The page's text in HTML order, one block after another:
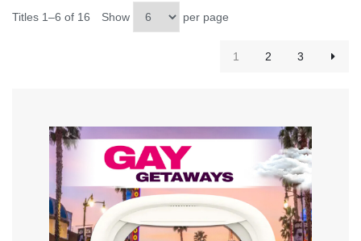
Titles 1–6 of 16 Show per page
1 2 3